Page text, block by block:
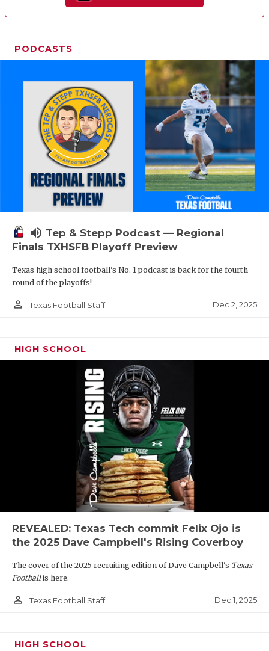
PODCASTS
volume_up Tep & Stepp Podcast — Regional
Finals TXHSFB Playoff Preview
Texas high school football's No. 1 podcast is back for the fourth
round of the playoffs!
person_outline Texas Football Staff Dec 2, 2025
HIGH SCHOOL
REVEALED: Texas Tech commit Felix Ojo is
the 2025 Dave Campbell's Rising Coverboy
The cover of the 2025 recruiting edition of Dave Campbell's Texas
Footballis here.
person_outline Texas Football Staff Dec 1, 2025
HIGH SCHOOL